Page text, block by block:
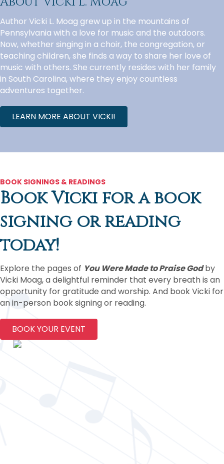
Author Vicki L. Moag grew up in the mountains of
Pennsylvania with a love for music and the outdoors.
Now, whether singing in a choir, the congregation, or
teaching children, she finds a way to share her love of
music with others. She currently resides with her family
in South Carolina, where they enjoy countless
adventures together.
LEARN MORE ABOUT VICKI!
BOOK SIGNINGS & READINGS
Book Vicki for a book
signing or reading
today!
Explore the pages of You Were Made to Praise Godby
Vicki Moag, a delightful reminder that every breath is an
opportunity for gratitude and worship. And book Vicki for
an in-person book signing or reading.
BOOK YOUR EVENT